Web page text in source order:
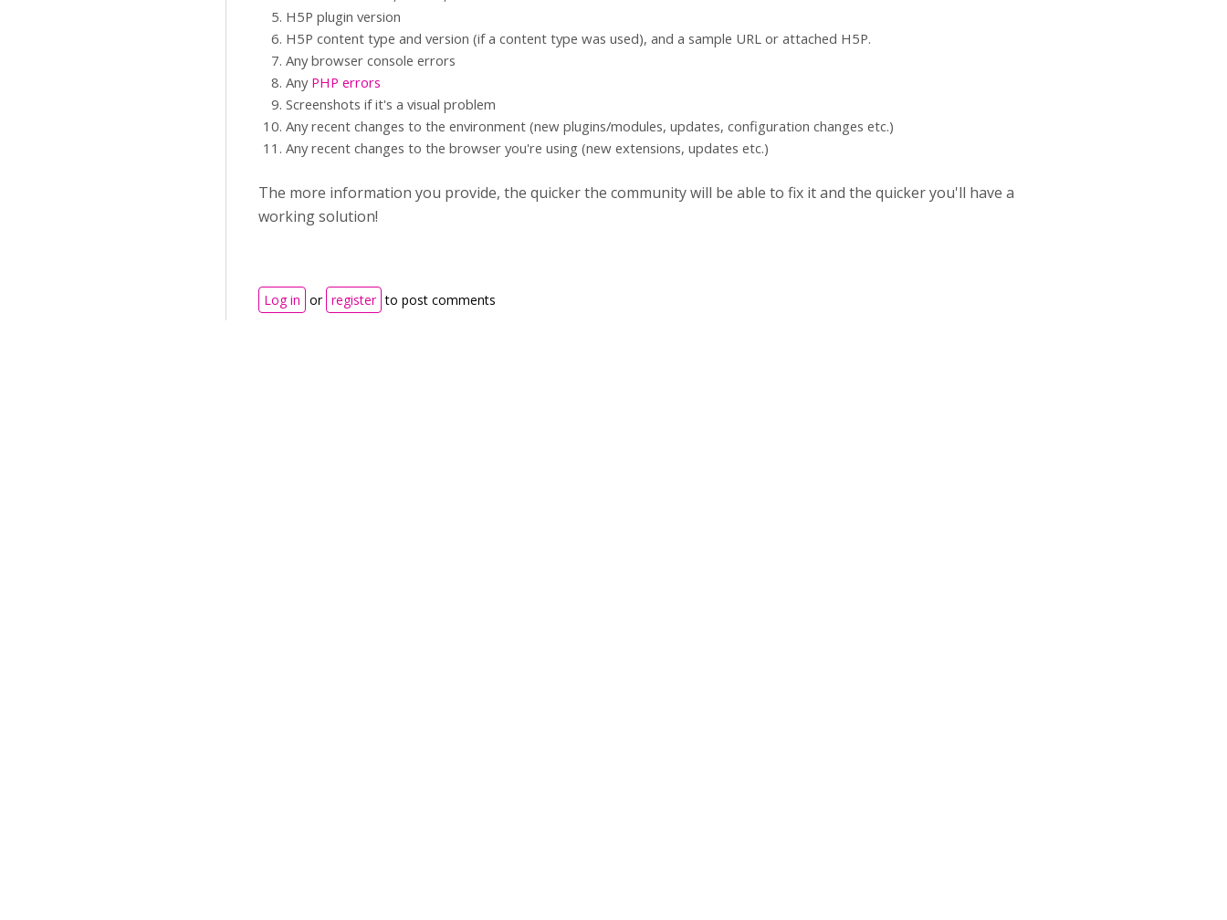
H5P plugin version
H5P content type and version (if a content type was used), and a sample URL or attached H5P.
Any browser console errors
Any PHP errors
Screenshots if it's a visual problem
Any recent changes to the environment (new plugins/modules, updates, configuration changes etc.)
Any recent changes to the browser you're using (new extensions, updates etc.)
The more information you provide, the quicker the community will be able to fix it and the quicker you'll have a
working solution!
Log in or register to post comments